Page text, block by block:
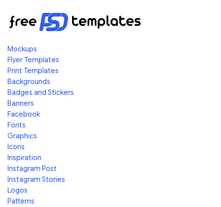
Mockups
Flyer Templates
Print Templates
Backgrounds
Badges and Stickers
Banners
Facebook
Fonts
Graphics
Icons
Inspiration
Instagram Post
Instagram Stories
Logos
Patterns